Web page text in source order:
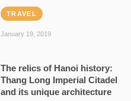
TRAVEL
January 19, 2019
The relics of Hanoi history:
Thang Long Imperial Citadel
and its unique architecture